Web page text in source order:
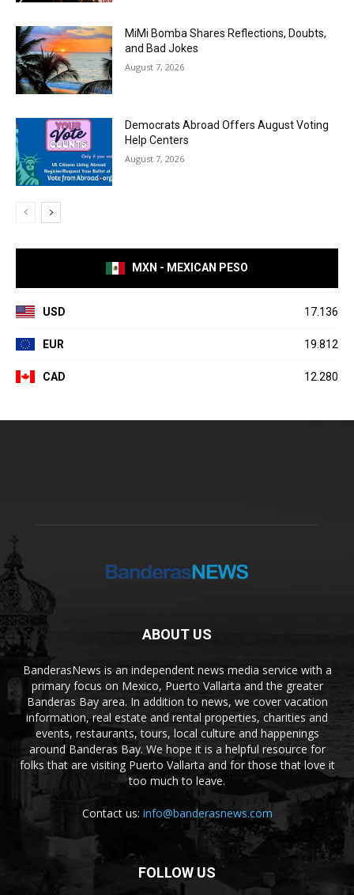
MiMi Bomba Shares Reflections, Doubts,
and Bad Jokes
August 7, 2026
Democrats Abroad Offers August Voting
Help Centers
August 7, 2026
MXN - MEXICAN PESO
USD 17.136
EUR 19.812
CAD 12.280
ABOUT US
BanderasNews is an independent news media service with a
primary focus on Mexico, Puerto Vallarta and the greater
Banderas Bay area. In addition to news, we cover vacation
information, real estate and rental properties, charities and
events, restaurants, tours, local culture and happenings
around Banderas Bay. We hope it is a helpful resource for
folks that are visiting Puerto Vallarta and for those that love it
too much to leave.
Contact us: info@banderasnews.com
FOLLOW US